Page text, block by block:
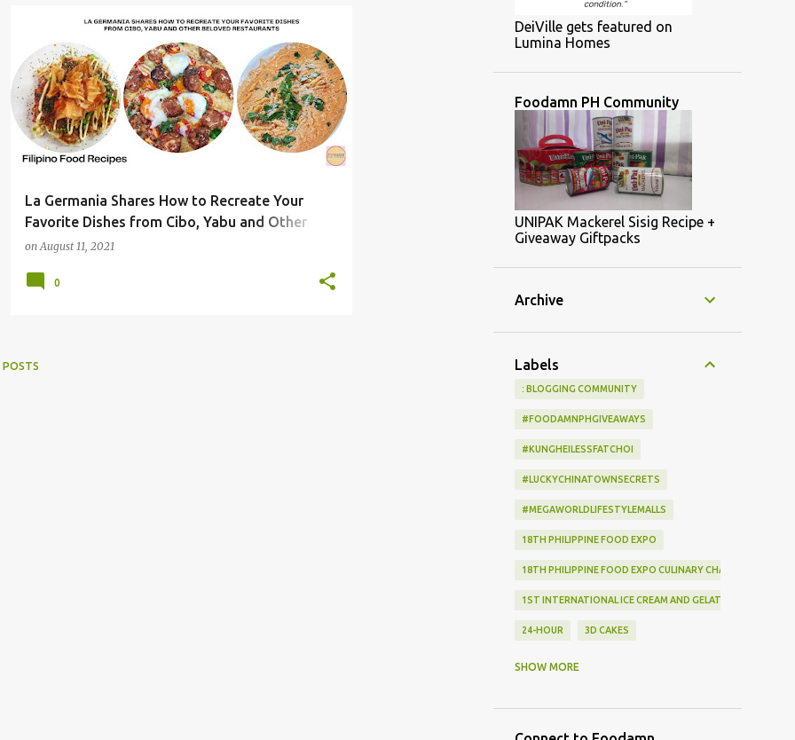
La Germania Shares How to Recreate Your
Favorite Dishes from Cibo, Yabu and Other
Beloved Restaurants
onAugust 11, 2021
0
POSTS
DeiVille gets featured on
Lumina Homes
Foodamn PH Community
UNIPAK Mackerel Sisig Recipe +
Giveaway Giftpacks
Archive
Labels
: BLOGGING COMMUNITY
#FOODAMNPHGIVEAWAYS
#KUNGHEILESSFATCHOI
#LUCKYCHINATOWNSECRETS
#MEGAWORLDLIFESTYLEMALLS
18TH PHILIPPINE FOOD EXPO
18TH PHILIPPINE FOOD EXPO CULINARY CHALLENGE
1ST INTERNATIONAL ICE CREAM AND GELATO EXPO
24-HOUR 3D CAKES
SHOW MORE